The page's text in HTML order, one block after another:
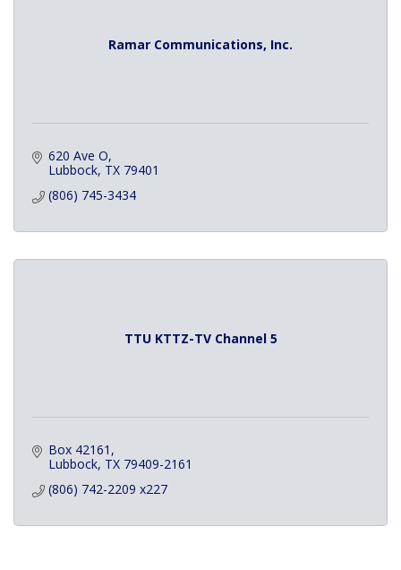
Ramar Communications, Inc.
620 Ave O
Lubbock TX 79401
(806) 745-3434
TTU KTTZ-TV Channel 5
Box 42161
Lubbock TX 79409-2161
(806) 742-2209 x227